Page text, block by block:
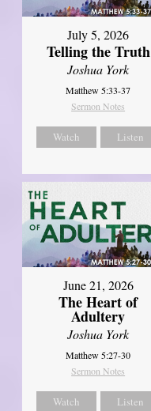
July 5, 2026
Telling the Truth
Joshua York
Matthew 5:33-37
Sermon Notes
Watch Listen
June 21, 2026
The Heart of
Adultery
Joshua York
Matthew 5:27-30
Sermon Notes
Watch Listen